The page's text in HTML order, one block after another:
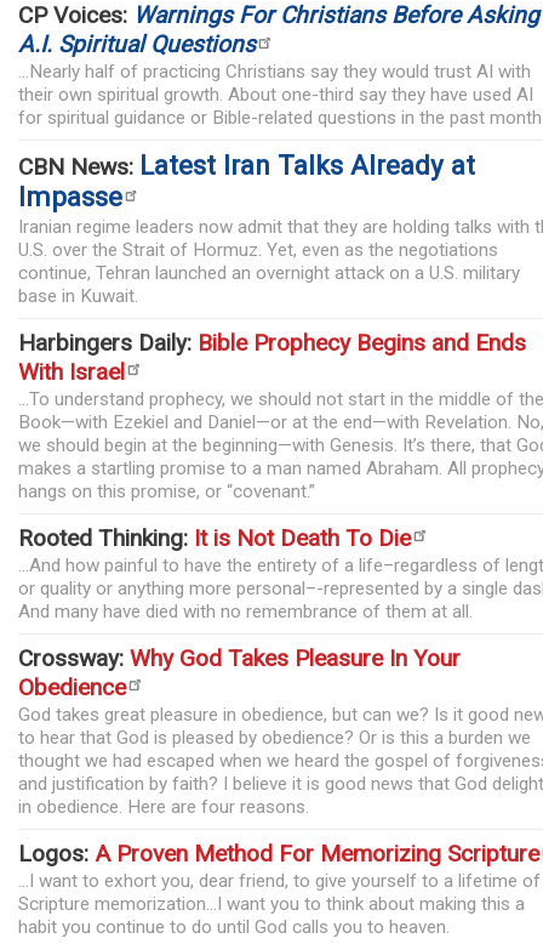
CP Voices: Warnings For Christians Before Asking
A.I. Spiritual Questions
...Nearly half of practicing Christians say they would trust AI with
their own spiritual growth. About one-third say they have used AI
for spiritual guidance or Bible-related questions in the past
CBN News: Latest Iran Talks Already at
Impasse
Iranian regime leaders now admit that they are holding talks with
U.S. over the Strait of Hormuz. Yet, even as the negotiations
continue, Tehran launched an overnight attack on a U.S. military
base in Kuwait.
Harbingers Daily: Bible Prophecy Begins and Ends
With Israel
...To understand prophecy, we should not start in the middle of the
Book—with Ezekiel and Daniel—or at the end—with Revelation. No,
we should begin at the beginning—with Genesis. It’s there, that
makes a startling promise to a man named Abraham. All
hangs on this promise, or “covenant.”
Rooted Thinking: It is Not Death To Die
...And how painful to have the entirety of a life–regardless of
or quality or anything more personal–-represented by a single
And many have died with no remembrance of them at all.
Crossway: Why God Takes Pleasure In Your
Obedience
God takes great pleasure in obedience, but can we? Is it good
to hear that God is pleased by obedience? Or is this a burden we
thought we had escaped when we heard the gospel of
and justification by faith? I believe it is good news that God
in obedience. Here are four reasons.
Logos: A Proven Method For Memorizing Scripture
...I want to exhort you, dear friend, to give yourself to a lifetime of
Scripture memorization...I want you to think about making this a
habit you continue to do until God calls you to heaven.